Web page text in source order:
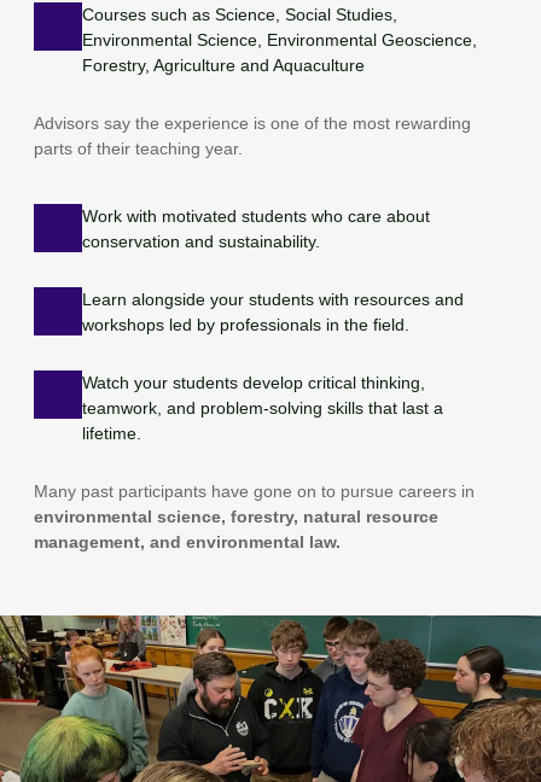
Courses such as Science, Social Studies,
Environmental Science, Environmental Geoscience,
Forestry, Agriculture and Aquaculture
Advisors say the experience is one of the most rewarding
parts of their teaching year.
Work with motivated students who care about
conservation and sustainability.
Learn alongside your students with resources and
workshops led by professionals in the field.
Watch your students develop critical thinking,
teamwork, and problem-solving skills that last a
lifetime.
Many past participants have gone on to pursue careers in
environmental science, forestry, natural resource
management, and environmental law.